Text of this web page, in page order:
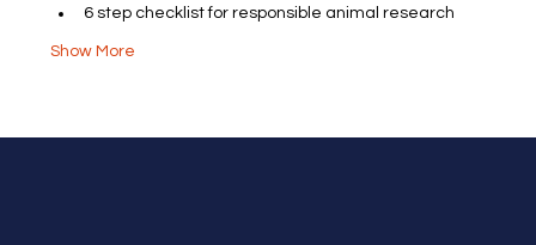
6 step checklist for responsible animal research
Show More